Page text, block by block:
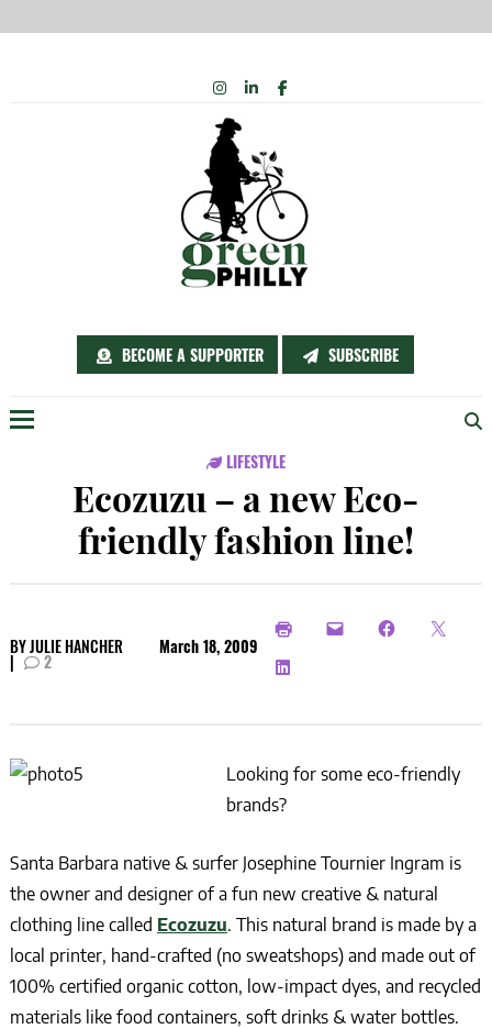
BECOME A SUPPORTER SUBSCRIBE
INSTAGRAM
LINKEDIN
FACEBOOK
LIFESTYLE
Ecozuzu – a new Eco-
friendly fashion line!
BYJULIE HANCHER March 18, 2009
| 2
Looking for some eco-friendly
brands?
Santa Barbara native & surfer Josephine Tournier Ingram is
the owner and designer of a fun new creative & natural
clothing line called Ecozuzu. This natural brand is made by a
local printer, hand-crafted (no sweatshops) and made out of
100% certified organic cotton, low-impact dyes, and recycled
materials like food containers, soft drinks & water bottles.